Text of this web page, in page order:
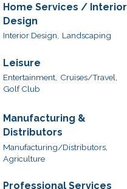
Home Services / Interior
Design
Interior Design, Landscaping
Leisure
Entertainment, Cruises/Travel,
Golf Club
Manufacturing &
Distributors
Manufacturing/Distributors,
Agriculture
Professional Services